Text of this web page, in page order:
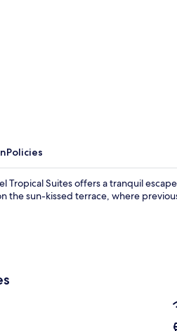
Policies
Tropical Suites offers a tranquil
the sun-kissed terrace, where